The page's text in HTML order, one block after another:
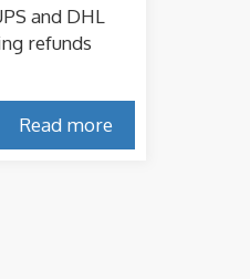
and DHL
refunds
Read more